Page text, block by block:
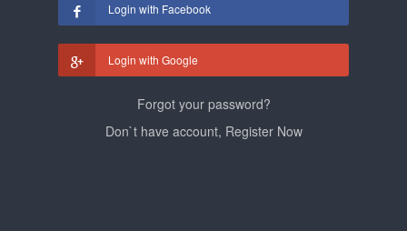
Login with Facebook
Login with Google
Forgot your password?
Don`t have account, Register Now